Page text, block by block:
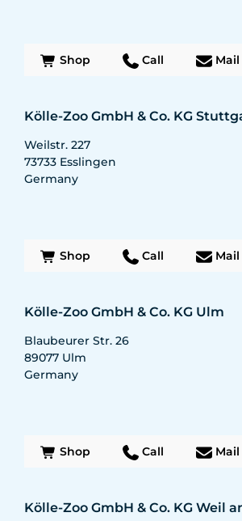
Shop Call Mail
Kölle-Zoo GmbH & Co. KG
Weilstr. 227
73733 Esslingen
Germany
Shop Call Mail
Kölle-Zoo GmbH & Co. KG Ulm
Blaubeurer Str. 26
89077 Ulm
Germany
Shop Call Mail
Kölle-Zoo GmbH & Co. KG Weil